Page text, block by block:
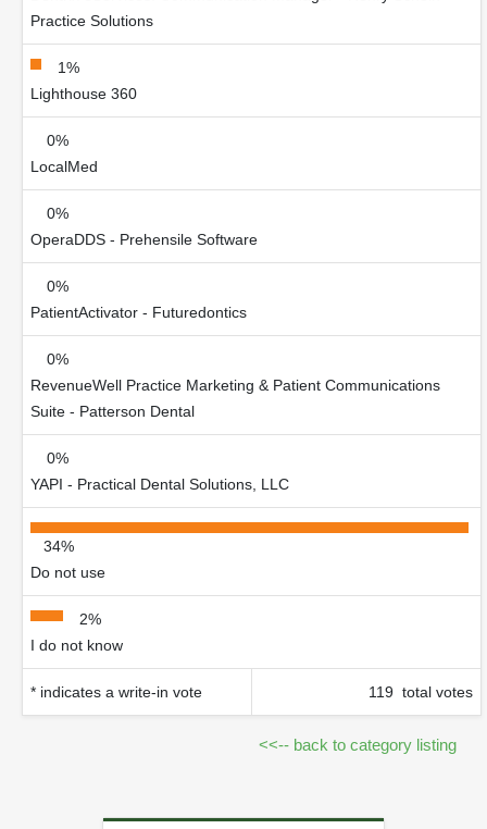
Practice Solutions
1%
Lighthouse 360
0%
LocalMed
0%
OperaDDS - Prehensile Software
0%
PatientActivator - Futuredontics
0%
RevenueWell Practice Marketing & Patient Communications
Suite - Patterson Dental
0%
YAPI - Practical Dental Solutions, LLC
34%
Do not use
2%
I do not know
* indicates a write-in vote 119 total votes
<<-- back to category listing